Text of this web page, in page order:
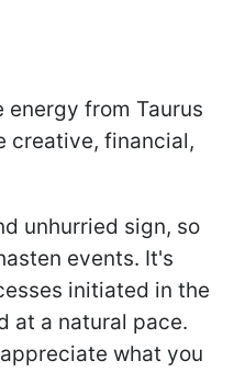
from Taurus
creative, financial,
unhurried sign, so
events. It's
initiated in the
at a natural pace.
what you